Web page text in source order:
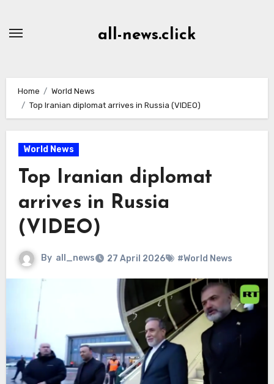
all-news.click
Home
World News
Top Iranian diplomat arrives in Russia (VIDEO)
World News
Top Iranian diplomat
arrives in Russia
(VIDEO)
By all_news 27 April 2026 #World News